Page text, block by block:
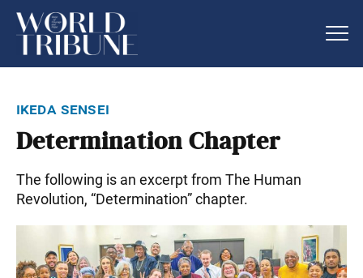
ikeda sensei
Determination Chapter
The following is an excerpt from The Human
Revolution, “Determination” chapter.